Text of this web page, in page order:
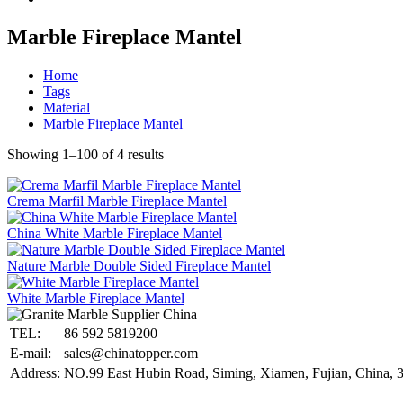
Marble Fireplace Mantel
Home
Tags
Material
Marble Fireplace Mantel
Showing 1–100 of 4 results
Crema Marfil Marble Fireplace Mantel
China White Marble Fireplace Mantel
Nature Marble Double Sided Fireplace Mantel
White Marble Fireplace Mantel
TEL:
86 592 5819200
E-mail:
sales@chinatopper.com
Address: NO.99 East Hubin Road, Siming, Xiamen, Fujian, China,